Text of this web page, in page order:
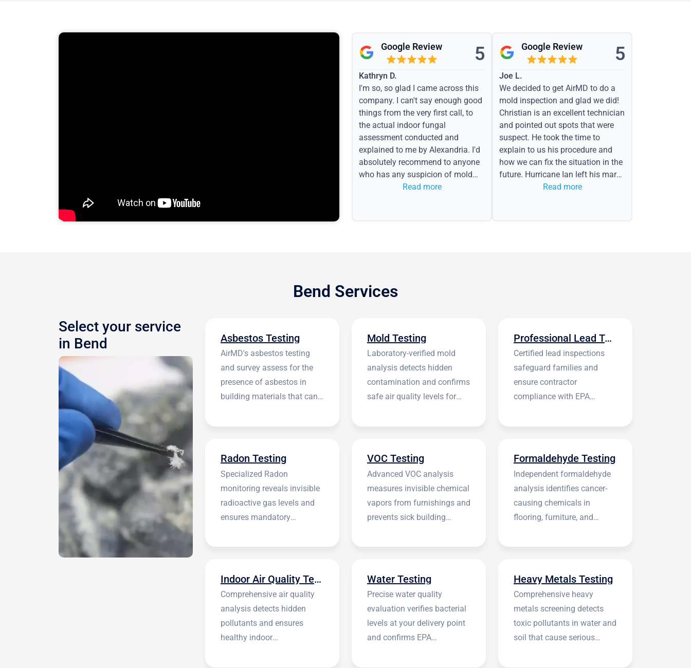
Google Review 5
Kathryn D.
I'm so, so glad I came across this
company. I can't say enough good
things from the very first call, to
the actual indoor fungal
assessment conducted and
explained to me by Alexandria. I'd
absolutely recommend to anyone
who has any suspicion of mold
issues or water event.
Read more
Google Review 5
Joe L.
We decided to get AirMD to do a
mold inspection and glad we did!
Christian is an excellent technician
and pointed out spots that were
suspect. He took the time to
explain to us his procedure and
how we can fix the situation in the
future. Hurricane Ian left his mark
in the form of water spots on our
Read more
Bend Services
Select your service
in Bend
Asbestos Testing
AirMD's asbestos testing
and survey assess for the
presence of asbestos in
building materials that can
Mold Testing
Laboratory-verified mold
analysis detects hidden
contamination and confirms
safe air quality levels for
Professional Lead Testing
Certified lead inspections
safeguard families and
ensure contractor
compliance with EPA
Radon Testing
Specialized Radon
monitoring reveals invisible
radioactive gas levels and
ensures mandatory
VOC Testing
Advanced VOC analysis
measures invisible chemical
vapors from furnishings and
prevents sick building
Formaldehyde Testing
Independent formaldehyde
analysis identifies cancer-
causing chemicals in
flooring, furniture, and
Indoor Air Quality Testing
Comprehensive air quality
analysis detects hidden
pollutants and ensures
healthy indoor
Water Testing
Precise water quality
evaluation verifies bacterial
levels at your delivery point
and confirms EPA
Heavy Metals Testing
Comprehensive heavy
metals screening detects
toxic pollutants in water and
soil that cause serious